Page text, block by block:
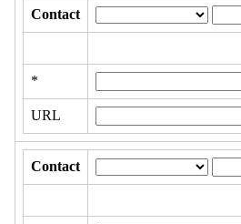
Contact
*
URL
Contact